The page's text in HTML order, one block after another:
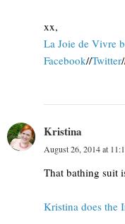
xx,
La Joie de Vivre
Facebook//Twitter
Kristina
August 26, 2014 at
That bathing suit
Kristina does the